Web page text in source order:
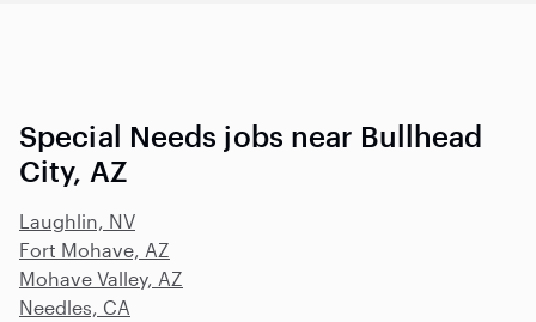
Special Needs jobs near Bullhead
City, AZ
Laughlin, NV
Fort Mohave, AZ
Mohave Valley, AZ
Needles, CA